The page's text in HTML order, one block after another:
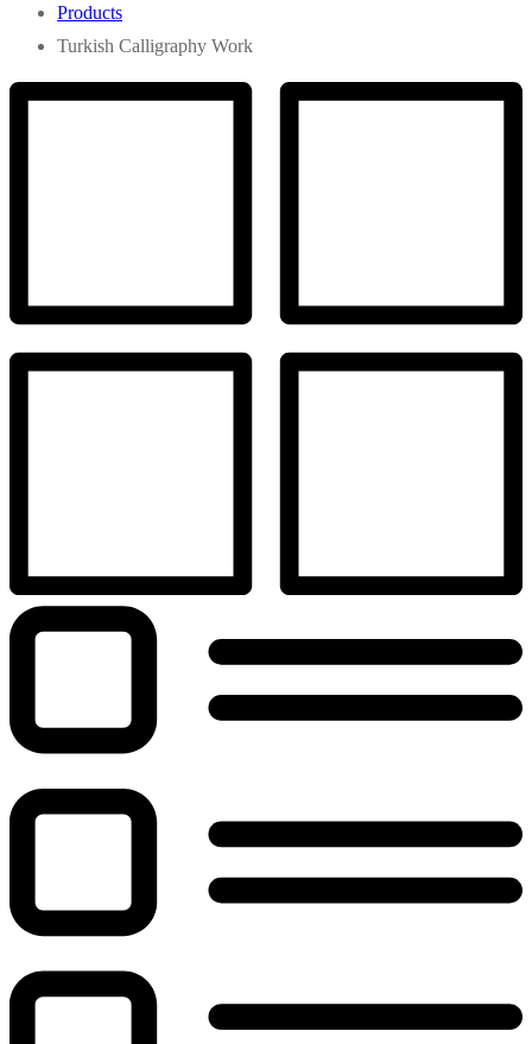
Products
Turkish Calligraphy Work